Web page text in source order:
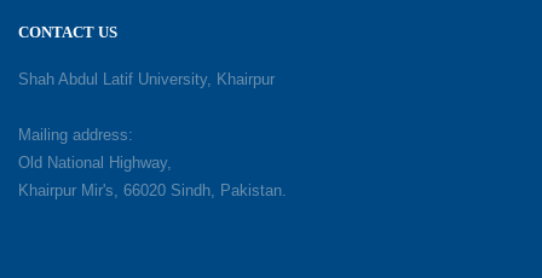
CONTACT US
Shah Abdul Latif University, Khairpur
Mailing address:
Old National Highway,
Khairpur Mir's, 66020 Sindh, Pakistan.